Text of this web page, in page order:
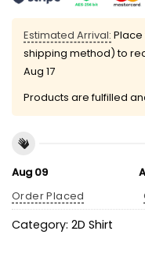
Estimated Arrival:
shipping method) to
Aug 17
Products are fulfilled
Aug 09
Order Placed
Category: 2D Shirt